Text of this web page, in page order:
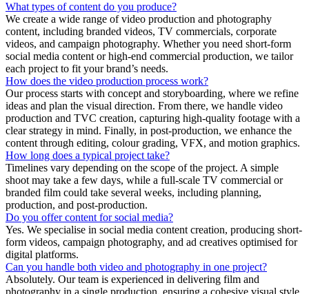
What types of content do you produce?
We create a wide range of video production and photography
content, including branded videos, TV commercials, corporate
videos, and campaign photography. Whether you need short-form
social media content or high-end commercial production, we tailor
each project to fit your brand’s needs.
How does the video production process work?
Our process starts with concept and storyboarding, where we refine
ideas and plan the visual direction. From there, we handle video
production and TVC creation, capturing high-quality footage with a
clear strategy in mind. Finally, in post-production, we enhance the
content through editing, colour grading, VFX, and motion graphics.
How long does a typical project take?
Timelines vary depending on the scope of the project. A simple
shoot may take a few days, while a full-scale TV commercial or
branded film could take several weeks, including planning,
production, and post-production.
Do you offer content for social media?
Yes. We specialise in social media content creation, producing short-
form videos, campaign photography, and ad creatives optimised for
digital platforms.
Can you handle both video and photography in one project?
Absolutely. Our team is experienced in delivering film and